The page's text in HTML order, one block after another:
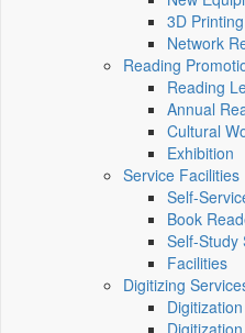
3D
Network
Reading
Reading
Annual
Cultural
Exhibition
Service Facilities
Self-
Book
Self-Study
Facilities
Digitizing